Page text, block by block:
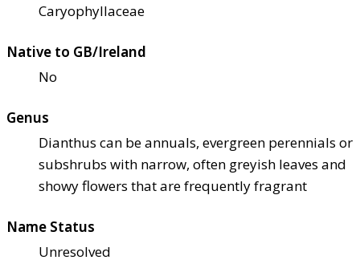
Caryophyllaceae
Native to GB/Ireland
No
Genus
Dianthus can be annuals, evergreen perennials or
subshrubs with narrow, often greyish leaves and
showy flowers that are frequently fragrant
Name Status
Unresolved